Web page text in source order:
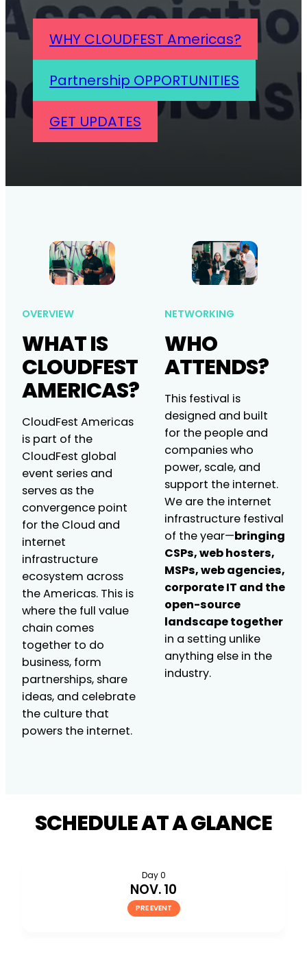
WHY CLOUDFEST Americas?
Partnership OPPORTUNITIES
GET UPDATES
OVERVIEW
WHAT IS
CLOUDFEST
AMERICAS?
CloudFest Americas
is part of the
CloudFest global
event series and
serves as the
convergence point
for the Cloud and
internet
infrastructure
ecosystem across
the Americas. This is
where the full value
chain comes
together to do
business, form
partnerships, share
ideas, and celebrate
the culture that
powers the internet.
NETWORKING
WHO
ATTENDS?
This festival is
designed and built
for the people and
companies who
power, scale, and
support the internet.
We are the internet
infrastructure festival
of the year—bringing
CSPs, web hosters,
MSPs, web agencies,
corporate IT and the
open-source
landscape together
in a setting unlike
anything else in the
industry.
SCHEDULE AT A GLANCE
Day 0
NOV. 10
PRE EVENT